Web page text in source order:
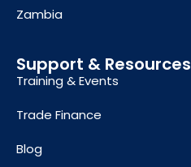
Zambia
Support & Resources
Training & Events
Trade Finance
Blog